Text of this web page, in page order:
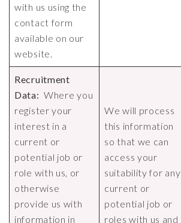
with us using the
contact form
available on our
website.
Recruitment
Data: Where you
register your
interest in a
current or
potential job or
role with us, or
otherwise
provide us with
information in
We will process
this information
so that we can
access your
suitability for any
current or
potential job or
roles with us and